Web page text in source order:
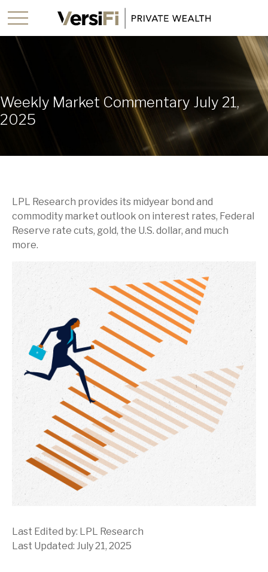
Weekly Market Commentary July 21,
2025
LPL Research provides its midyear bond and
commodity market outlook on interest rates, Federal
Reserve rate cuts, gold, the U.S. dollar, and much
more.
Last Edited by: LPL Research
Last Updated: July 21, 2025